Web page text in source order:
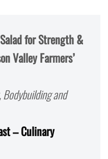
for Strength &
Valley Farmers’
and
– Culinary